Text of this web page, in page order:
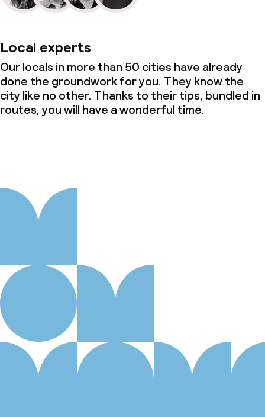
Local experts
Our locals in more than 50 cities have already
done the groundwork for you. They know the
city like no other. Thanks to their tips, bundled in
routes, you will have a wonderful time.